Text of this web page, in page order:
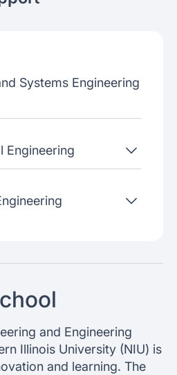
Systems Engineering
Engineering
and Engineering
Illinois University (NIU) is
and learning. The